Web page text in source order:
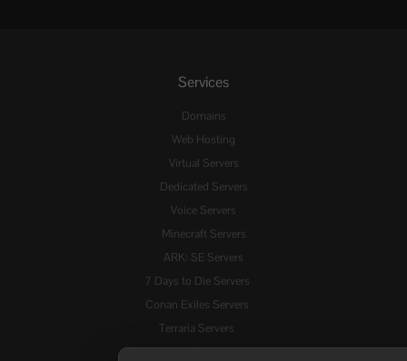
Services
Domains
Web Hosting
Virtual Servers
Dedicated Servers
Voice Servers
Minecraft Servers
ARK: SE Servers
7 Days to Die Servers
Conan Exiles Servers
Terraria Servers
Rust Servers